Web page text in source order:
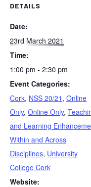
DETAILS
Date:
23rd March 2021
Time:
1:00 pm - 2:30 pm
Event Categories:
Cork, NSS 20/21 , Online
Only, Online Only,
and Learning
Within and Across
Disciplines, University
College Cork
Website: